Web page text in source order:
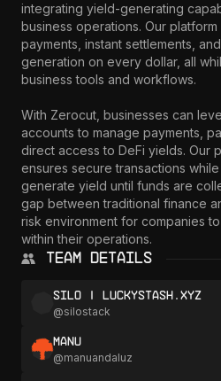
integrating yield-generating
business operations. Our
payments, instant settlements,
generation on every dollar, all
business tools and workflows.
With Zerocut, businesses can
accounts to manage payments,
direct access to DeFi yields. Our
ensures secure transactions
generate yield until funds are
gap between traditional finance
risk environment for companies
within their operations.
Team Details
silo | luckystash.xyz
@silostack
Manu
@manuandaluz